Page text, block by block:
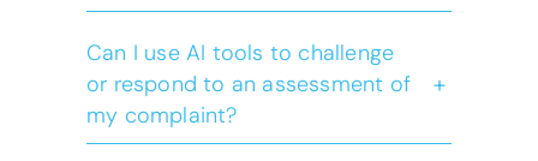
Can I use AI tools to challenge
or respond to an assessment of
my complaint?
+